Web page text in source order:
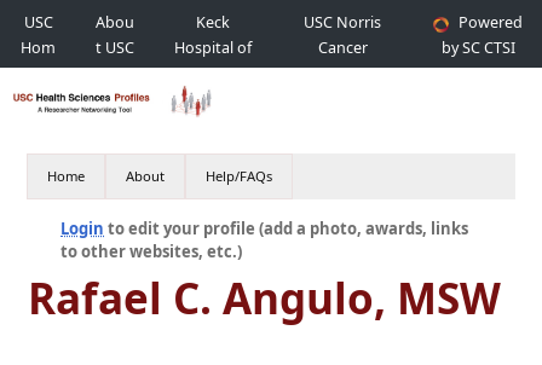
USC
Hom
e
Abou
t USC
Keck
Hospital of
USC
USC Norris
Cancer
Hospital
Powered
by SC CTSI
Home About Help/FAQs
Login to edit your profile (add a photo, awards, links
to other websites, etc.)
Rafael C. Angulo, MSW